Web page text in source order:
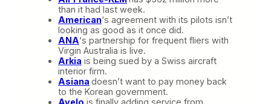
than it had last week.
American‘s agreement with its pilots isn’t
looking as good as it once did.
ANA‘s partnership for frequent fliers with
Virgin Australia is live.
Arkia is being sued by a Swiss aircraft
interior firm.
Asiana doesn’t want to pay money back
to the Korean government.
Avelo is finally adding service from